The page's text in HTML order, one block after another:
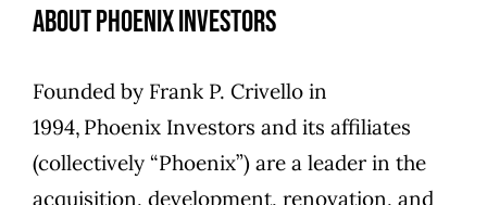
About Phoenix Investors
Founded by Frank P. Crivelloin
1994, Phoenix Investors and its affiliates
(collectively “Phoenix”) are a leader in the
acquisition, development, renovation, and